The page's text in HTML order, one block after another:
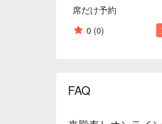
席だけ予約
0 (0)
FAQ